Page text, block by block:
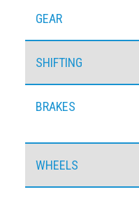
GEAR
SHIFTING
BRAKES
WHEELS